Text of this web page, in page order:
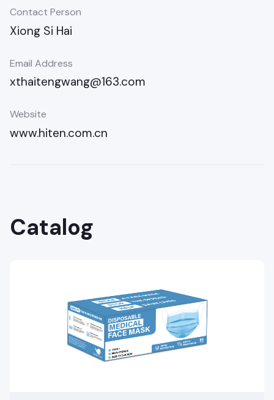
Contact Person
Xiong Si Hai
Email Address
xthaitengwang@163.com
Website
www.hiten.com.cn
Catalog